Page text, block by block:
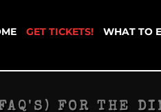
GET TICKETS! WHAT TO
FOR THE